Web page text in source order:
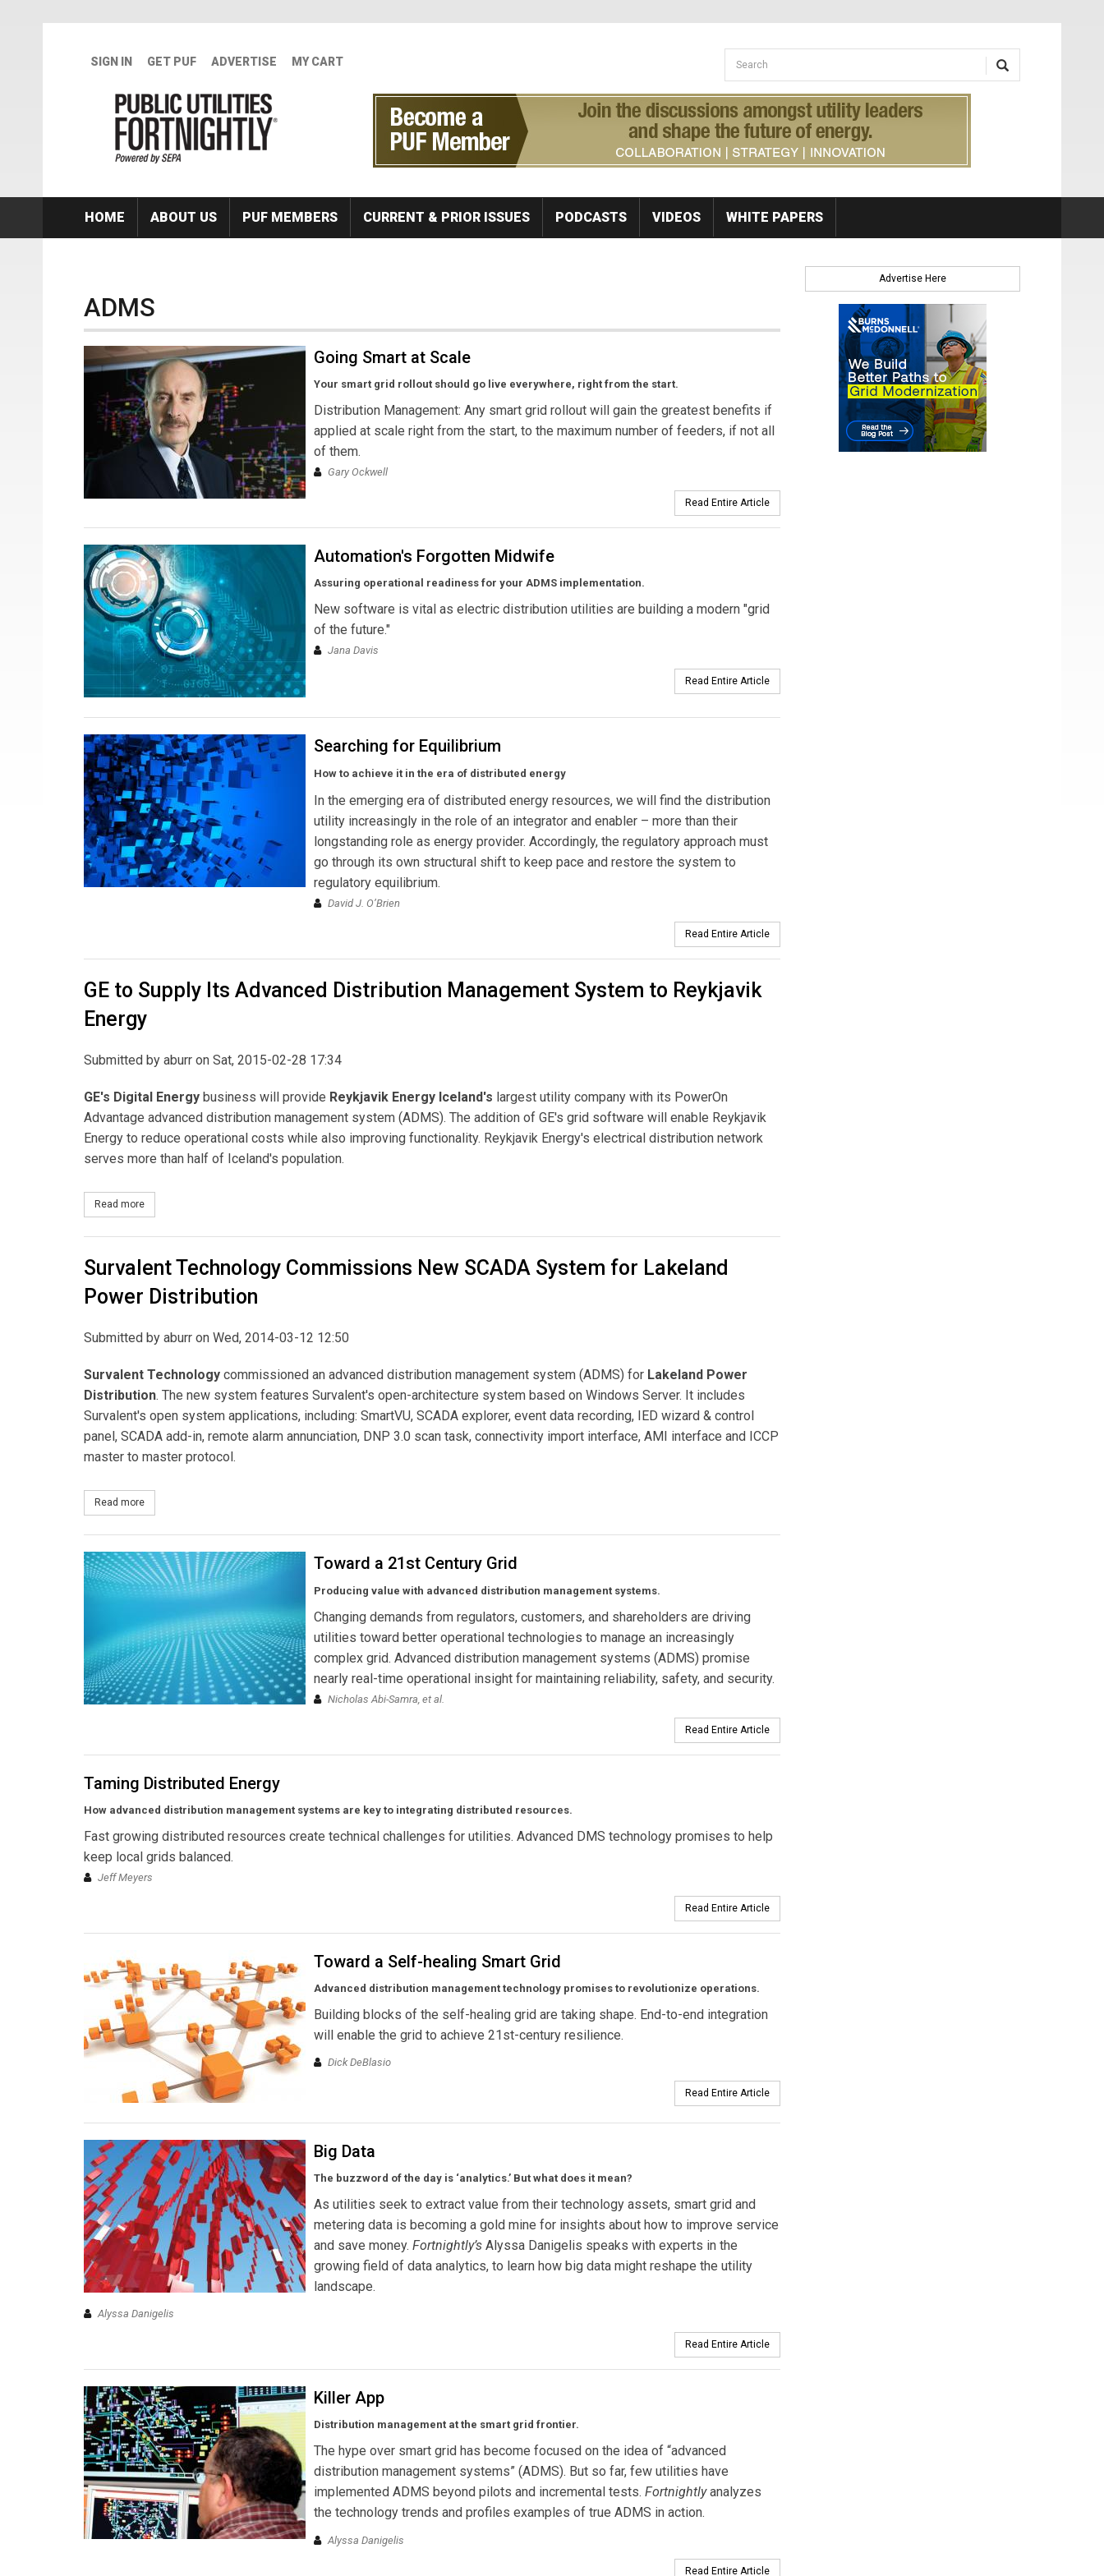
SIGN IN GET PUF ADVERTISE MY CART Search form
Search
HOME ABOUT US PUF MEMBERS CURRENT & PRIOR ISSUES PODCASTS VIDEOS WHITE PAPERS
ADMS
Going Smart at Scale
Your smart grid rollout should go live everywhere, right from the start.
Distribution Management: Any smart grid rollout will gain the greatest benefits if
applied at scale right from the start, to the maximum number of feeders, if not all
of them.
Gary Ockwell
Read Entire Article
Automation's Forgotten Midwife
Assuring operational readiness for your ADMS implementation.
New software is vital as electric distribution utilities are building a modern "grid
of the future."
Jana Davis
Read Entire Article
Searching for Equilibrium
How to achieve it in the era of distributed energy
In the emerging era of distributed energy resources, we will find the distribution
utility increasingly in the role of an integrator and enabler – more than their
longstanding role as energy provider. Accordingly, the regulatory approach must
go through its own structural shift to keep pace and restore the system to
regulatory equilibrium.
David J. O’Brien
Read Entire Article
GE to Supply Its Advanced Distribution Management System to Reykjavik
Energy
Submitted by aburr on Sat, 2015-02-28 17:34
GE's Digital Energy business will provide Reykjavik Energy Iceland's largest utility company with its PowerOn
Advantage advanced distribution management system (ADMS). The addition of GE's grid software will enable Reykjavik
Energy to reduce operational costs while also improving functionality. Reykjavik Energy's electrical distribution network
serves more than half of Iceland's population.
Read more
Survalent Technology Commissions New SCADA System for Lakeland
Power Distribution
Submitted by aburr on Wed, 2014-03-12 12:50
Survalent Technology commissioned an advanced distribution management system (ADMS) for Lakeland Power
Distribution. The new system features Survalent's open-architecture system based on Windows Server. It includes
Survalent's open system applications, including: SmartVU, SCADA explorer, event data recording, IED wizard & control
panel, SCADA add-in, remote alarm annunciation, DNP 3.0 scan task, connectivity import interface, AMI interface and ICCP
master to master protocol.
Read more
Toward a 21st Century Grid
Producing value with advanced distribution management systems.
Changing demands from regulators, customers, and shareholders are driving
utilities toward better operational technologies to manage an increasingly
complex grid. Advanced distribution management systems (ADMS) promise
nearly real-time operational insight for maintaining reliability, safety, and security.
Nicholas Abi-Samra, et al.
Read Entire Article
Taming Distributed Energy
How advanced distribution management systems are key to integrating distributed resources.
Fast growing distributed resources create technical challenges for utilities. Advanced DMS technology promises to help
keep local grids balanced.
Jeff Meyers
Read Entire Article
Toward a Self-healing Smart Grid
Advanced distribution management technology promises to revolutionize operations.
Building blocks of the self-healing grid are taking shape. End-to-end integration
will enable the grid to achieve 21st-century resilience.
Dick DeBlasio
Read Entire Article
Big Data
The buzzword of the day is ‘analytics.’ But what does it mean?
As utilities seek to extract value from their technology assets, smart grid and
metering data is becoming a gold mine for insights about how to improve service
and save money. Fortnightly’s Alyssa Danigelis speaks with experts in the
growing field of data analytics, to learn how big data might reshape the utility
landscape.
Alyssa Danigelis
Read Entire Article
Killer App
Distribution management at the smart grid frontier.
The hype over smart grid has become focused on the idea of “advanced
distribution management systems” (ADMS). But so far, few utilities have
implemented ADMS beyond pilots and incremental tests. Fortnightlyanalyzes
the technology trends and profiles examples of true ADMS in action.
Alyssa Danigelis
Read Entire Article
Advertise Here